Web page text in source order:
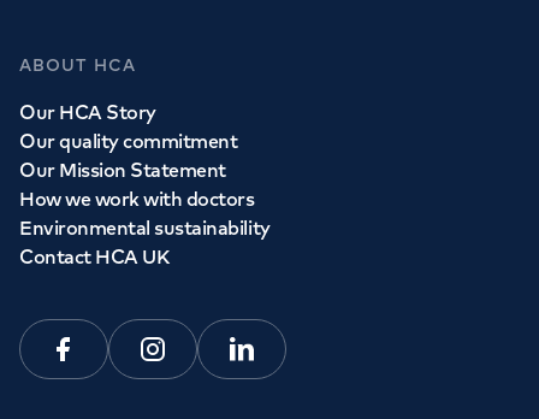
Whether you need to see a GP today, tomorrow or at a
time and place that suits you, we can help.
Book aGP
ABOUT HCA
Our HCA Story
Our quality commitment
Our Mission Statement
How we work with doctors
Environmental sustainability
Contact HCA UK
FacebookInstagramLinkedin